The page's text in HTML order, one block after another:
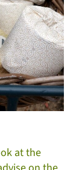
at the